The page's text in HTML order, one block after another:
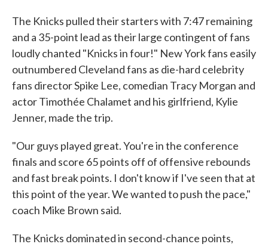
The Knicks pulled their starters with 7:47 remaining
and a 35-point lead as their large contingent of fans
loudly chanted "Knicks in four!" New York fans easily
outnumbered Cleveland fans as die-hard celebrity
fans director Spike Lee, comedian Tracy Morgan and
actor Timothée Chalamet and his girlfriend, Kylie
Jenner, made the trip.
"Our guys played great. You're in the conference
finals and score 65 points off of offensive rebounds
and fast break points. I don't know if I've seen that at
this point of the year. We wanted to push the pace,"
coach Mike Brown said.
The Knicks dominated in second-chance points,